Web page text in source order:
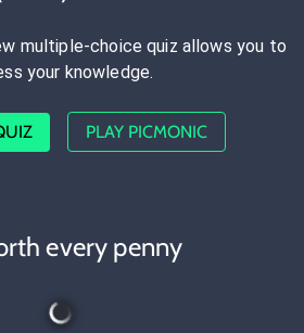
multiple-choice quiz allows you to
your knowledge.
PLAY PICMONIC
every penny